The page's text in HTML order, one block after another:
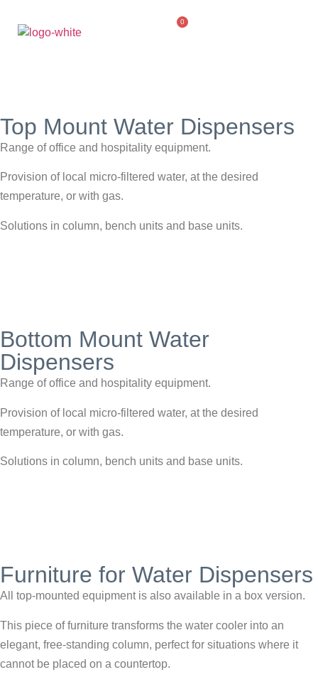
0
Top Mount Water Dispensers
Range of office and hospitality equipment.
Provision of local micro-filtered water, at the desired
temperature, or with gas.
Solutions in column, bench units and base units.
Bottom Mount Water
Dispensers
Range of office and hospitality equipment.
Provision of local micro-filtered water, at the desired
temperature, or with gas.
Solutions in column, bench units and base units.
Furniture for Water Dispensers
All top-mounted equipment is also available in a box version.
This piece of furniture transforms the water cooler into an
elegant, free-standing column, perfect for situations where it
cannot be placed on a countertop.